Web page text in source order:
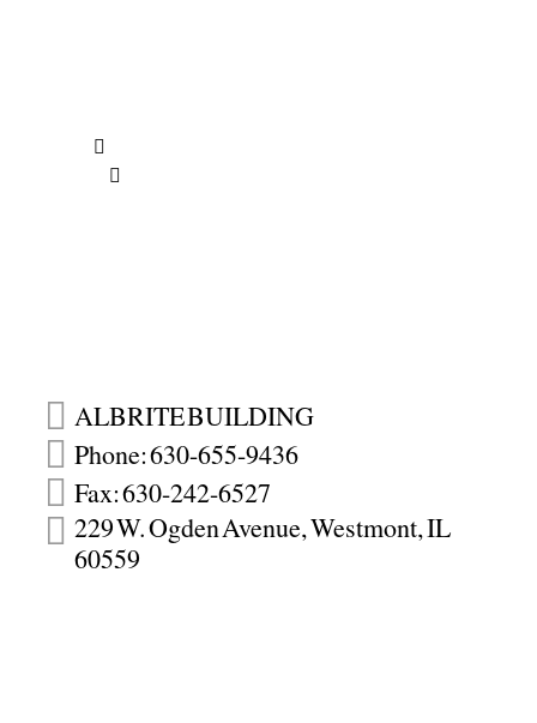
ALBRITE BUILDING
Phone: 630-655-9436
Fax: 630-242-6527
229 W. Ogden Avenue, Westmont, IL
60559